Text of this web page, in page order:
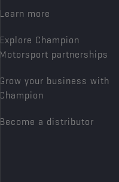
Learn more
Explore Champion
Motorsport partnerships
Grow your business with
Champion
Become a distributor